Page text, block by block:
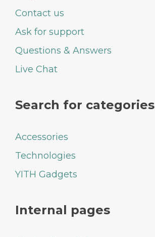
Contact us
Ask for support
Questions & Answers
Live Chat
Search for categories
Accessories
Technologies
YITH Gadgets
Internal pages